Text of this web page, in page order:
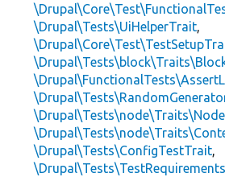
\Drupal\Tests\UiHelperTrait,
\Drupal\Tests\ConfigTestTrait,